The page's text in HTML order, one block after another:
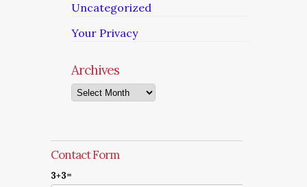
Uncategorized
Your Privacy
Archives
Archives
Contact Form
3+3=